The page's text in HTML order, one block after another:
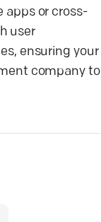
apps or cross-
user
ensuring your
company to